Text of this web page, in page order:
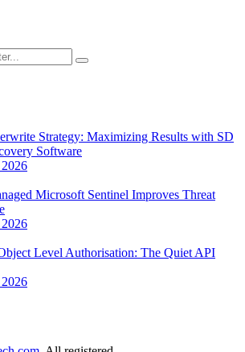
Strategy: Maximizing Results with SD
Software
Microsoft Sentinel Improves Threat
Level Authorisation: The Quiet API